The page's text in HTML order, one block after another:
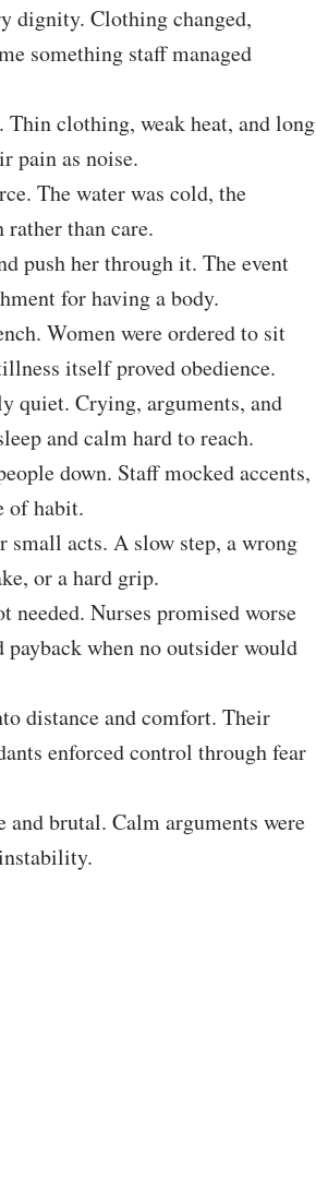
dignity. Clothing changed,
something staff managed
clothing, weak heat, and long
pain as noise.
The water was cold, the
than care.
push her through it. The event
for having a body.
Women were ordered to sit
itself proved obedience.
quiet. Crying, arguments, and
and calm hard to reach.
down. Staff mocked accents,
of habit.
small acts. A slow step, a wrong
or a hard grip.
needed. Nurses promised worse
when no outsider would
distance and comfort. Their
enforced control through fear
brutal. Calm arguments were